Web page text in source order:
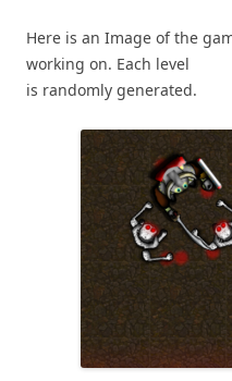
Here is an Image of the
working on. Each level
is randomly generated.